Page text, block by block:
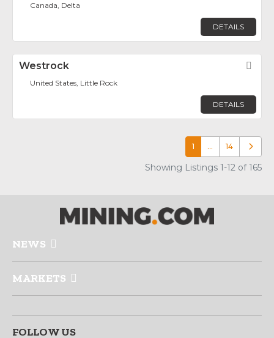
Canada, Delta
DETAILS
Westrock
United States, Little Rock
DETAILS
1 … 14 Older
Showing Listings 1-12 of 165
NEWS
MARKETS
FOLLOW US